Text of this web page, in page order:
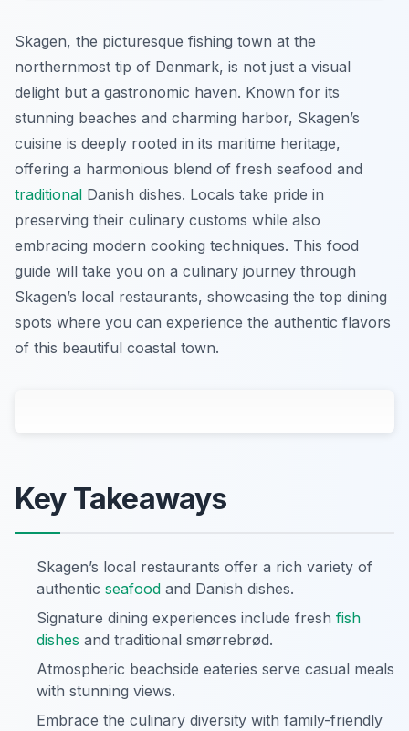
Skagen, the picturesque fishing town at the
northernmost tip of Denmark, is not just a visual
delight but a gastronomic haven. Known for its
stunning beaches and charming harbor, Skagen’s
cuisine is deeply rooted in its maritime heritage,
offering a harmonious blend of fresh seafood and
traditional Danish dishes. Locals take pride in
preserving their culinary customs while also
embracing modern cooking techniques. This food
guide will take you on a culinary journey through
Skagen’s local restaurants, showcasing the top dining
spots where you can experience the authentic flavors
of this beautiful coastal town.
Key Takeaways
Skagen’s local restaurants offer a rich variety of
authentic seafood and Danish dishes.
Signature dining experiences include fresh fish
dishes and traditional smørrebrød.
Atmospheric beachside eateries serve casual meals
with stunning views.
Embrace the culinary diversity with family-friendly